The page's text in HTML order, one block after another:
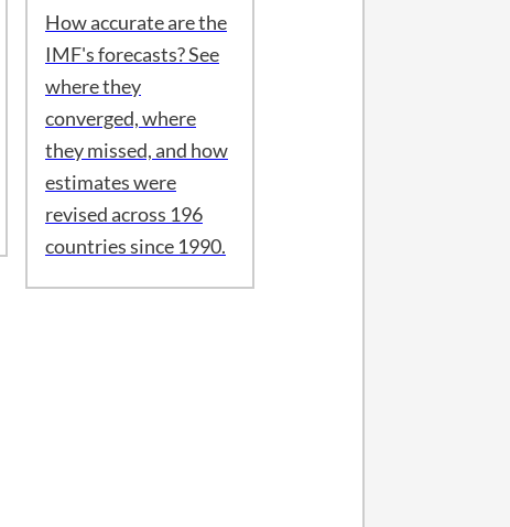
How accurate are the
IMF's forecasts? See
where they
converged, where
they missed, and how
estimates were
revised across 196
countries since 1990.